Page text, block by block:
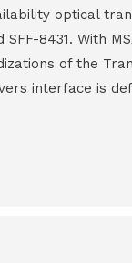
optical
SFF-8431. With
of the
interface is